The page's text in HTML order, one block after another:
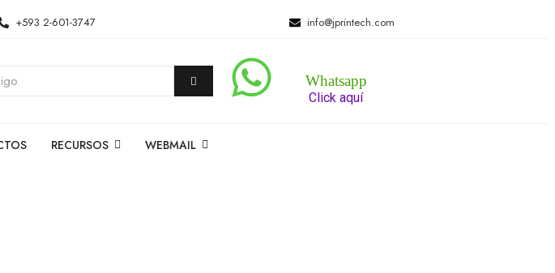
+593 2-601-3747 info@jprintech.com
Whatsapp
Click aquí
RECURSOS WEBMAIL